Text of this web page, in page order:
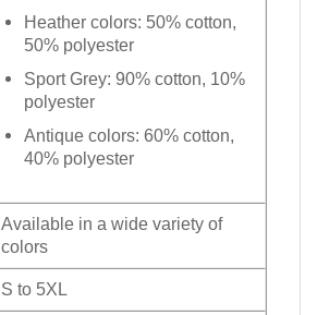
Heather colors: 50% cotton,
50% polyester
Sport Grey: 90% cotton, 10%
polyester
Antique colors: 60% cotton,
40% polyester
Available in a wide variety of
colors
S to 5XL